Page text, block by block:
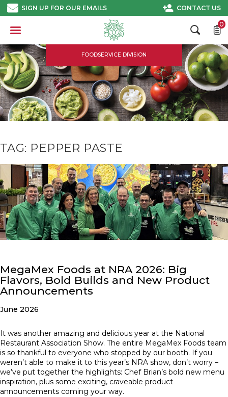
Skip
to
SIGN UP FOR OUR EMAILS CONTACT US
FOODSERVICE DIVISION
0
TAG: PEPPER PASTE
MegaMex Foods at NRA 2026: Big
Flavors, Bold Builds and New Product
Announcements
June 2026
It was another amazing and delicious year at the National
Restaurant Association Show. The entire MegaMex Foods team
is so thankful to everyone who stopped by our booth. If you
weren’t able to make it to this year’s NRA show, don’t worry –
we’ve put together the highlights: Chef Brian’s bold new menu
inspiration, plus some exciting, craveable product
announcements coming your way.